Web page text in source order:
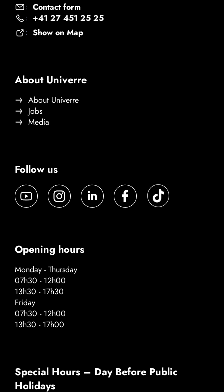
: Contact form
: +41 27 451 25 25
: Show on Map
About Univerre
About Univerre
Jobs
Media
Follow us
Opening hours
Monday - Thursday
07h30 - 12h00
13h30 - 17h30
Friday
07h30 - 12h00
13h30 - 17h00
Special Hours – Day Before Public
Holidays